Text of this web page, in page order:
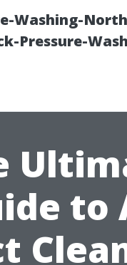
Washing-
Pressure-
to